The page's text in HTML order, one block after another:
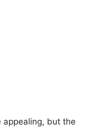
appealing, but the